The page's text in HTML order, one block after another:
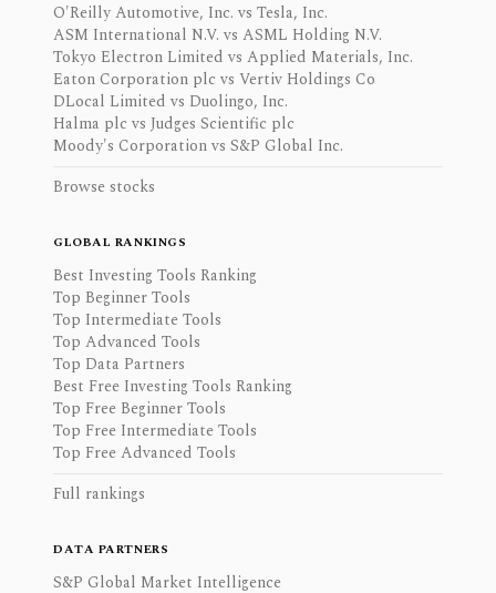
O'Reilly Automotive, Inc. vs Tesla, Inc.
ASM International N.V. vs ASML Holding N.V.
Tokyo Electron Limited vs Applied Materials, Inc.
Eaton Corporation plc vs Vertiv Holdings Co
DLocal Limited vs Duolingo, Inc.
Halma plc vs Judges Scientific plc
Moody's Corporation vs S&P Global Inc.
Browse stocks
GLOBAL RANKINGS
Best Investing Tools Ranking
Top Beginner Tools
Top Intermediate Tools
Top Advanced Tools
Top Data Partners
Best Free Investing Tools Ranking
Top Free Beginner Tools
Top Free Intermediate Tools
Top Free Advanced Tools
Full rankings
DATA PARTNERS
S&P Global Market Intelligence